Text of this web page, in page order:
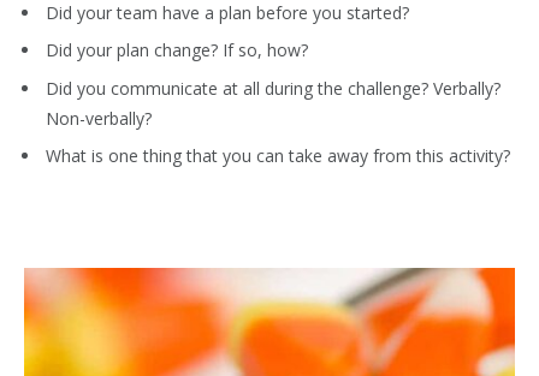
Did your team have a plan before you started?
Did your plan change? If so, how?
Did you communicate at all during the challenge? Verbally?
Non-verbally?
What is one thing that you can take away from this activity?